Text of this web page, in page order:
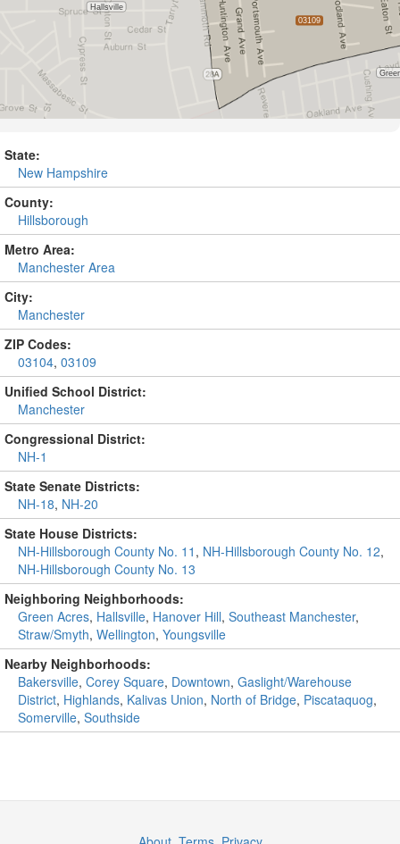
State:
New Hampshire
County:
Hillsborough
Metro Area:
Manchester Area
City:
Manchester
ZIP Codes:
03104, 03109
Unified School District:
Manchester
Congressional District:
NH-1
State Senate Districts:
NH-18, NH-20
State House Districts:
NH-Hillsborough County No. 11 , NH-Hillsborough County No. 12,
NH-Hillsborough County No. 13
Neighboring Neighborhoods:
Green Acres, Hallsville, Hanover Hill, Southeast Manchester,
Straw/Smyth, Wellington, Youngsville
Nearby Neighborhoods:
Bakersville, Corey Square, Downtown, Gaslight/Warehouse
District, Highlands, Kalivas Union, North of Bridge, Piscataquog,
Somerville, Southside